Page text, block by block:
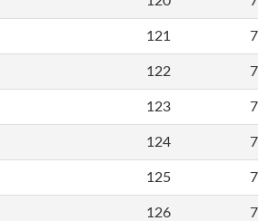
121
122
123
124
125
126